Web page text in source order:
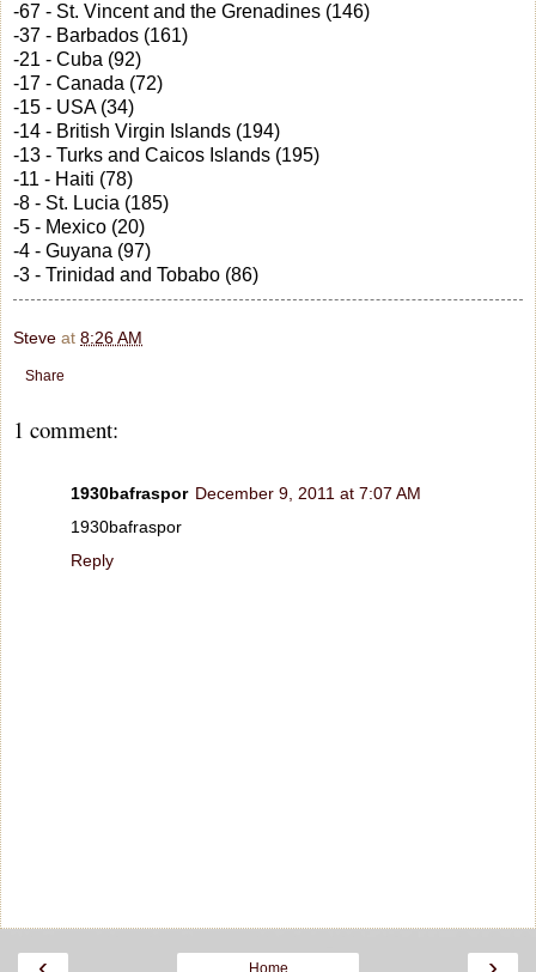
-67 - St. Vincent and the Grenadines (146)
-37 - Barbados (161)
-21 - Cuba (92)
-17 - Canada (72)
-15 - USA (34)
-14 - British Virgin Islands (194)
-13 - Turks and Caicos Islands (195)
-11 - Haiti (78)
-8 - St. Lucia (185)
-5 - Mexico (20)
-4 - Guyana (97)
-3 - Trinidad and Tobabo (86)
Steve at 8:26 AM
Share
1 comment:
1930bafraspor December 9, 2011 at 7:07 AM
1930bafraspor
Reply
Home